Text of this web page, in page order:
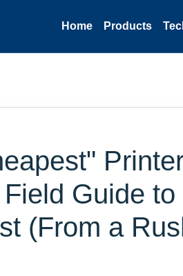
Home Products
Guide to
(From a